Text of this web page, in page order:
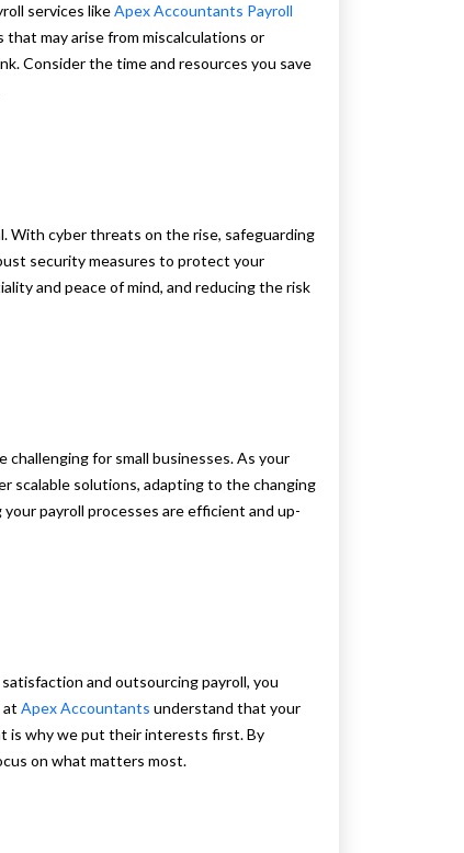
services likeApex Accountants Payroll
may arise from miscalculations or
Consider the time and resources you save
With cyber threats on the rise, safeguarding
security measures to protect your
and peace of mind, and reducing the risk
for small businesses. As your
scalable solutions, adapting to the changing
payroll processes are efficient and up-
and outsourcing payroll, you
at Apex Accountants understand that your
is why we put their interests first. By
on what matters most.